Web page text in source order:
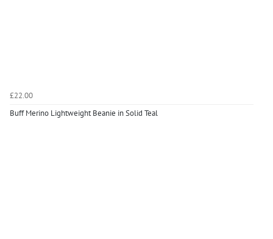
£22.00
Buff Merino Lightweight Beanie in Solid Teal